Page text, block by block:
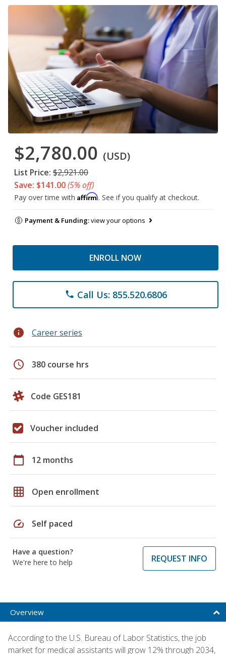
$2,780.00 (USD)
List Price: $2,921.00
Save: $141.00(5% off)
Pay over time with Affirm. See if you qualify at checkout.
Payment & Funding:view your options
ENROLL NOW
phone Call Us: 855.520.6806
info Career series
schedule 380 course hrs
Code GES181
Voucher included
calendar_today 12 months
grid_on Open enrollment
speed Self paced
Have a question?
We're here to help
REQUEST INFO
Overview
According to the U.S. Bureau of Labor Statistics, the job
market for medical assistants will grow 12% through 2034,